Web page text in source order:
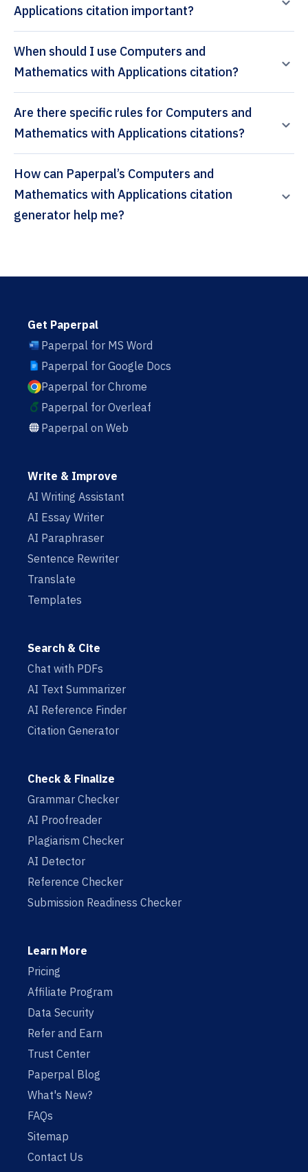
Applications citation important?
When should I use Computers and
Mathematics with Applications citation?
Are there specific rules for Computers and
Mathematics with Applications citations?
How can Paperpal’s Computers and
Mathematics with Applications citation
generator help me?
Get Paperpal
Paperpal for MS Word
Paperpal for Google Docs
Paperpal for Chrome
Paperpal for Overleaf
Paperpal on Web
Write & Improve
AI Writing Assistant
AI Essay Writer
AI Paraphraser
Sentence Rewriter
Translate
Templates
Search & Cite
Chat with PDFs
AI Text Summarizer
AI Reference Finder
Citation Generator
Check & Finalize
Grammar Checker
AI Proofreader
Plagiarism Checker
AI Detector
Reference Checker
Submission Readiness Checker
Learn More
Pricing
Affiliate Program
Data Security
Refer and Earn
Trust Center
Paperpal Blog
What's New?
FAQs
Sitemap
Contact Us